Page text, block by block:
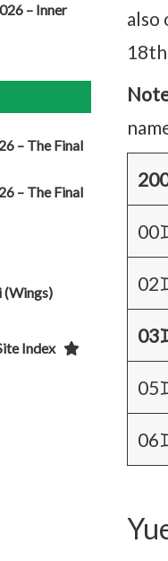
also
18th
– Inner
– The Final
– The Final
(Wings)
Index